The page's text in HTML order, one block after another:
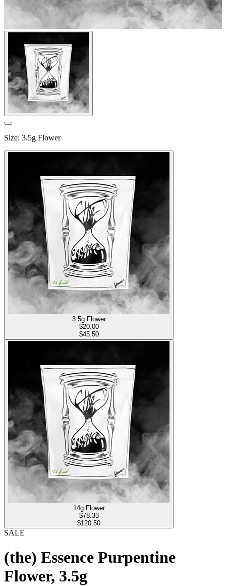
Size: 3.5g Flower
3.5g Flower
$20.00
$45.50
14g Flower
$78.33
$120.50
SALE
(the) Essence Purpentine
Flower, 3.5g